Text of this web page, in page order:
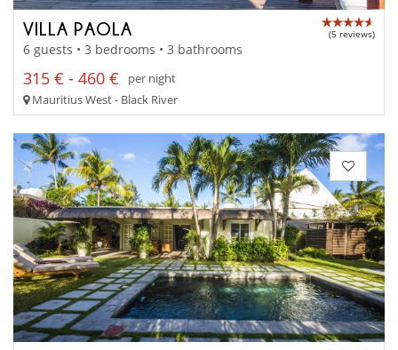
VILLA PAOLA (5 reviews)
6 guests • 3 bedrooms • 3 bathrooms
315 € - 460 €
per night
Mauritius West - Black River